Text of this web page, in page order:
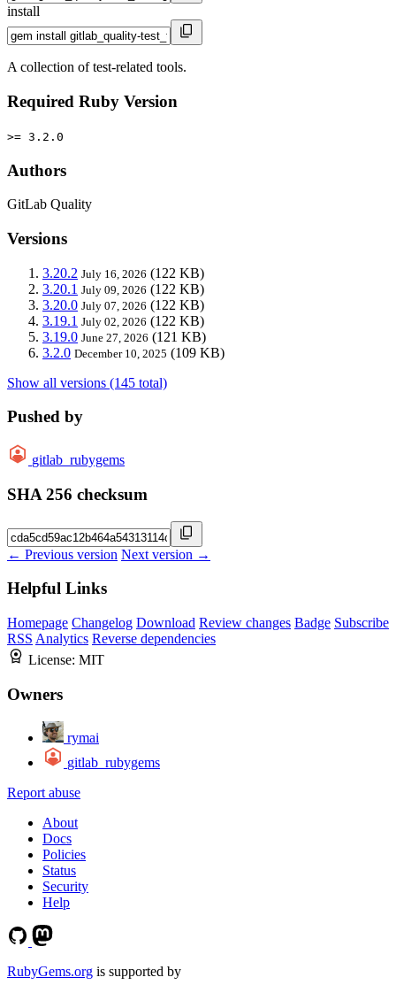
install
A collection of test-related tools.
Required Ruby Version
>= 3.2.0
Authors
GitLab Quality
Versions
3.20.2 July 16, 2026 (122 KB)
3.20.1 July 09, 2026 (122 KB)
3.20.0 July 07, 2026 (122 KB)
3.19.1 July 02, 2026 (122 KB)
3.19.0 June 27, 2026 (121 KB)
3.2.0 December 10, 2025 (109 KB)
Show all versions (145 total)
Pushed by
gitlab_rubygems
SHA 256 checksum
← Previous version Next version →
Helpful Links
Homepage Changelog Download Review changes Badge Subscribe
RSS Analytics Reverse dependencies
License: MIT
Owners
rymai
gitlab_rubygems
Report abuse
About
Docs
Policies
Status
Security
Help
RubyGems.org is supported by